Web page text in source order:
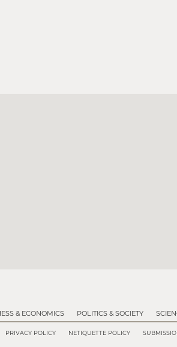
& ECONOMICS POLITICS & SOCIETY
PRIVACY POLICY NETIQUETTE POLICY